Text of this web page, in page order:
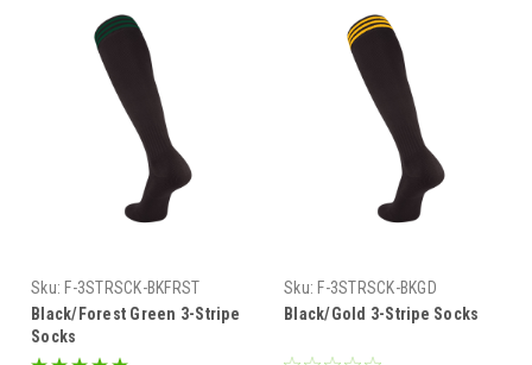
Sku: F-3STRSCK-BKFRST
Black/Forest Green 3-Stripe
Socks
Sku: F-3STRSCK-BKGD
Black/Gold 3-Stripe Socks